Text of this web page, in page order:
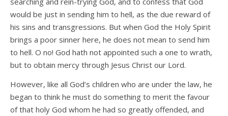
would be just in sending him to hell, as the due reward of
his sins and transgressions. But when God the Holy Spirit
brings a poor sinner here, he does not mean to send him
to hell. O no! God hath not appointed such a one to wrath,
but to obtain mercy through Jesus Christ our Lord.
However, like all God’s children who are under the law, he
began to think he must do something to merit the favour
of that holy God whom he had so greatly offended, and